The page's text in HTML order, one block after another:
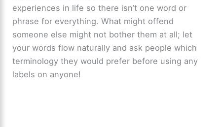
experiences in life so there isn’t one word or
phrase for everything. What might offend
someone else might not bother them at all; let
your words flow naturally and ask people which
terminology they would prefer before using any
labels on anyone!